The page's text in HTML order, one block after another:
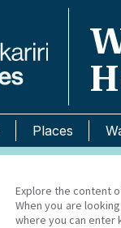
Places
Explore the content
When you are
where you can enter